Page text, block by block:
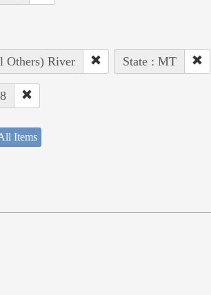
Others) River State : MT
Items